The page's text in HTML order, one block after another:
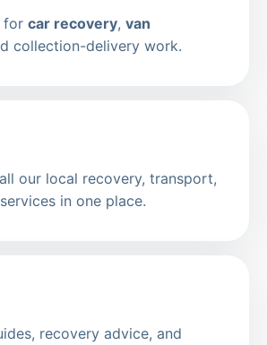
for car recovery, van
collection-delivery work.
our local recovery, transport,
in one place.
recovery advice, and